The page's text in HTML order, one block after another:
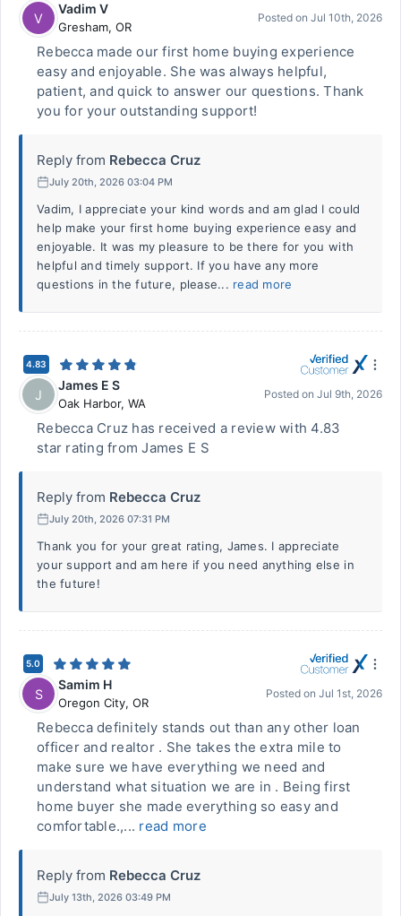
V
Vadim V
Gresham, OR
Posted on Jul 10th, 2026
Rebecca made our first home buying experience
easy and enjoyable. She was always helpful,
patient, and quick to answer our questions. Thank
you for your outstanding support!
Reply from Rebecca Cruz
July 20th, 2026 03:04 PM
Vadim, I appreciate your kind words and am glad I could
help make your first home buying experience easy and
enjoyable. It was my pleasure to be there for you with
helpful and timely support. If you have any more
questions in the future, please... read more
4.83
J
James E S
Oak Harbor, WA
Posted on Jul 9th, 2026
Rebecca Cruz has received a review with 4.83
star rating from James E S
Reply from Rebecca Cruz
July 20th, 2026 07:31 PM
Thank you for your great rating, James. I appreciate
your support and am here if you need anything else in
the future!
5.0
S
Samim H
Oregon City, OR
Posted on Jul 1st, 2026
Rebecca definitely stands out than any other loan
officer and realtor . She takes the extra mile to
make sure we have everything we need and
understand what situation we are in . Being first
home buyer she made everything so easy and
comfortable.,... read more
Reply from Rebecca Cruz
July 13th, 2026 03:49 PM